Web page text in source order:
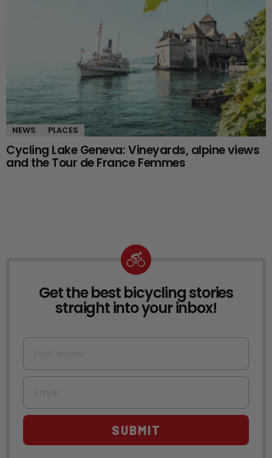
NEWS PLACES
Cycling Lake Geneva: Vineyards, alpine views
and the Tour de France Femmes
NEWSLETTER
Get the best bicycling stories
straight into your inbox!
First Name
Email
SUBMIT